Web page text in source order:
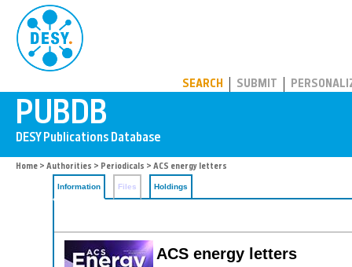
SEARCH SUBMIT
Home > Authorities > Periodicals > ACS energy letters
Information Files Holdings
ACS energy letters